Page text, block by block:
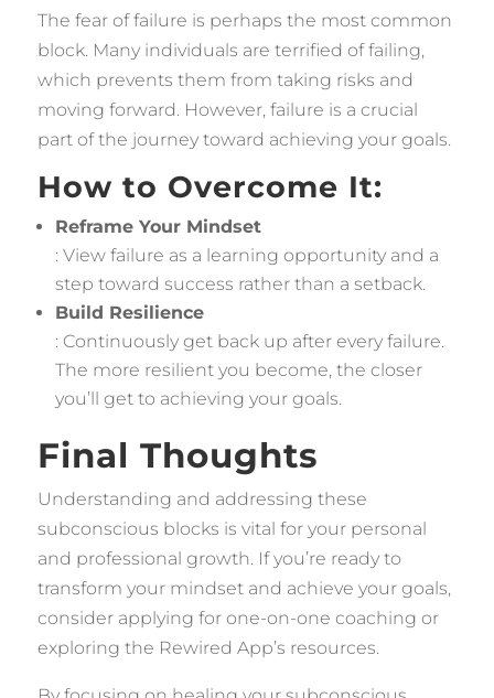
The fear of failure is perhaps the most common
block. Many individuals are terrified of failing,
which prevents them from taking risks and
moving forward. However, failure is a crucial
part of the journey toward achieving your goals.
How to Overcome It:
Reframe Your Mindset
: View failure as a learning opportunity and a
step toward success rather than a setback.
Build Resilience
: Continuously get back up after every failure.
The more resilient you become, the closer
you’ll get to achieving your goals.
Final Thoughts
Understanding and addressing these
subconscious blocks is vital for your personal
and professional growth. If you’re ready to
transform your mindset and achieve your goals,
consider applying for one-on-one coaching or
exploring the Rewired App’s resources.